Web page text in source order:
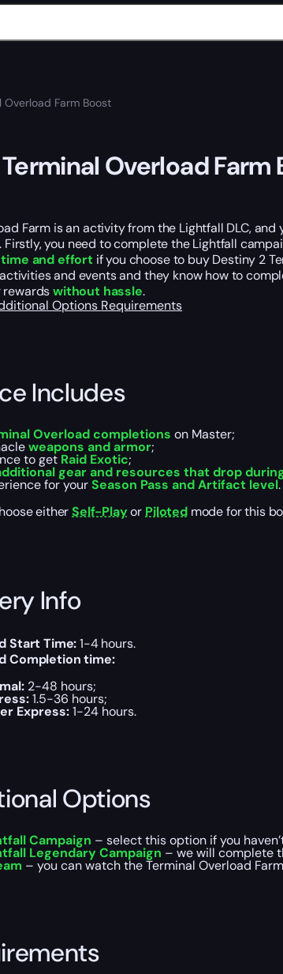
Overload Farm Boost
Overload Farm
Farm is an activity from the Lightfall DLC,
Firstly, you need to complete the Lightfall
and effortif you choose to buy Destiny 2
and events and they know how to
rewardswithout hassle.
Options Requirements
Includes
Overload completions on Master;
weapons and armor;
to get Raid Exotic;
gear and resources that drop
for yourSeason Pass and Artifact level.
eitherSelf-Playor Pilotedmode for this
Info
Start Time:1-4 hours.
Completion time:
2-48 hours;
1.5-36 hours;
Express:1-24 hours.
Options
Campaign – select this option if you
Legendary Campaign – we will complete
– you can watch the Terminal Overload